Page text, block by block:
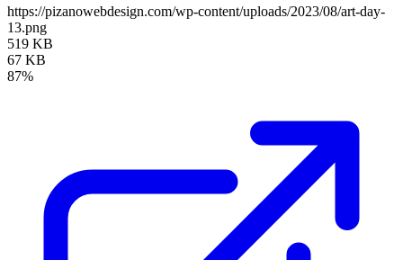
https://pizanowebdesign.com/wp-content/uploads/2023/08/art-day-
13.png
519 KB
67 KB
87%